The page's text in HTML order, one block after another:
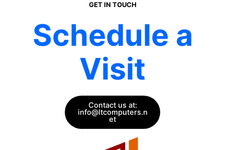
GET IN TOUCH
Schedule a
Visit
Contact us at:
info@ltcomputers.n
et